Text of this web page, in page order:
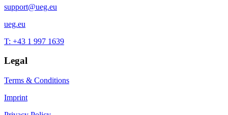
support@ueg.eu
ueg.eu
T: +43 1 997 1639
Legal
Terms & Conditions
Imprint